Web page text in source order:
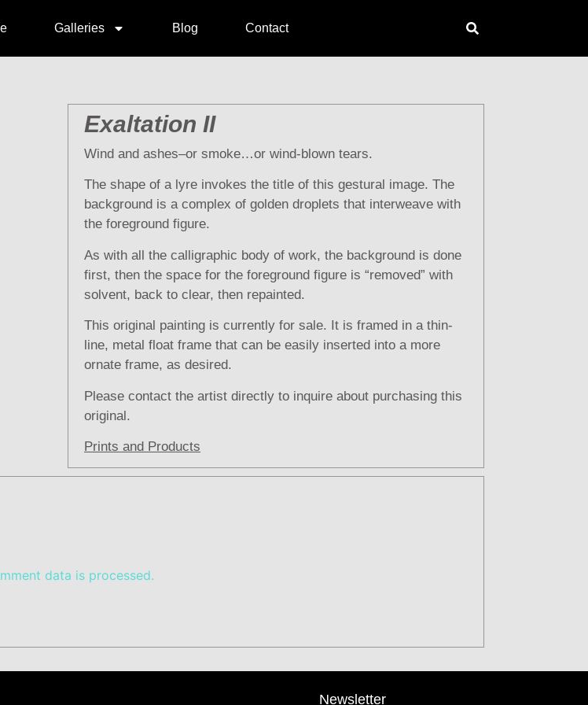
Galleries Blog Contact
Exaltation II
Wind and ashes–or smoke…or wind-blown tears.
The shape of a lyre invokes the title of this gestural image. The
background is a complex of golden droplets that interweave with
the foreground figure.
As with all the calligraphic body of work, the background is done
first, then the space for the foreground figure is “removed” with
solvent, back to clear, then repainted.
This original painting is currently for sale. It is framed in a thin-
line, metal float frame that can be easily inserted into a more
ornate frame, as desired.
Please contact the artist directly to inquire about purchasing this
original.
Prints and Products
data is processed.
Newsletter